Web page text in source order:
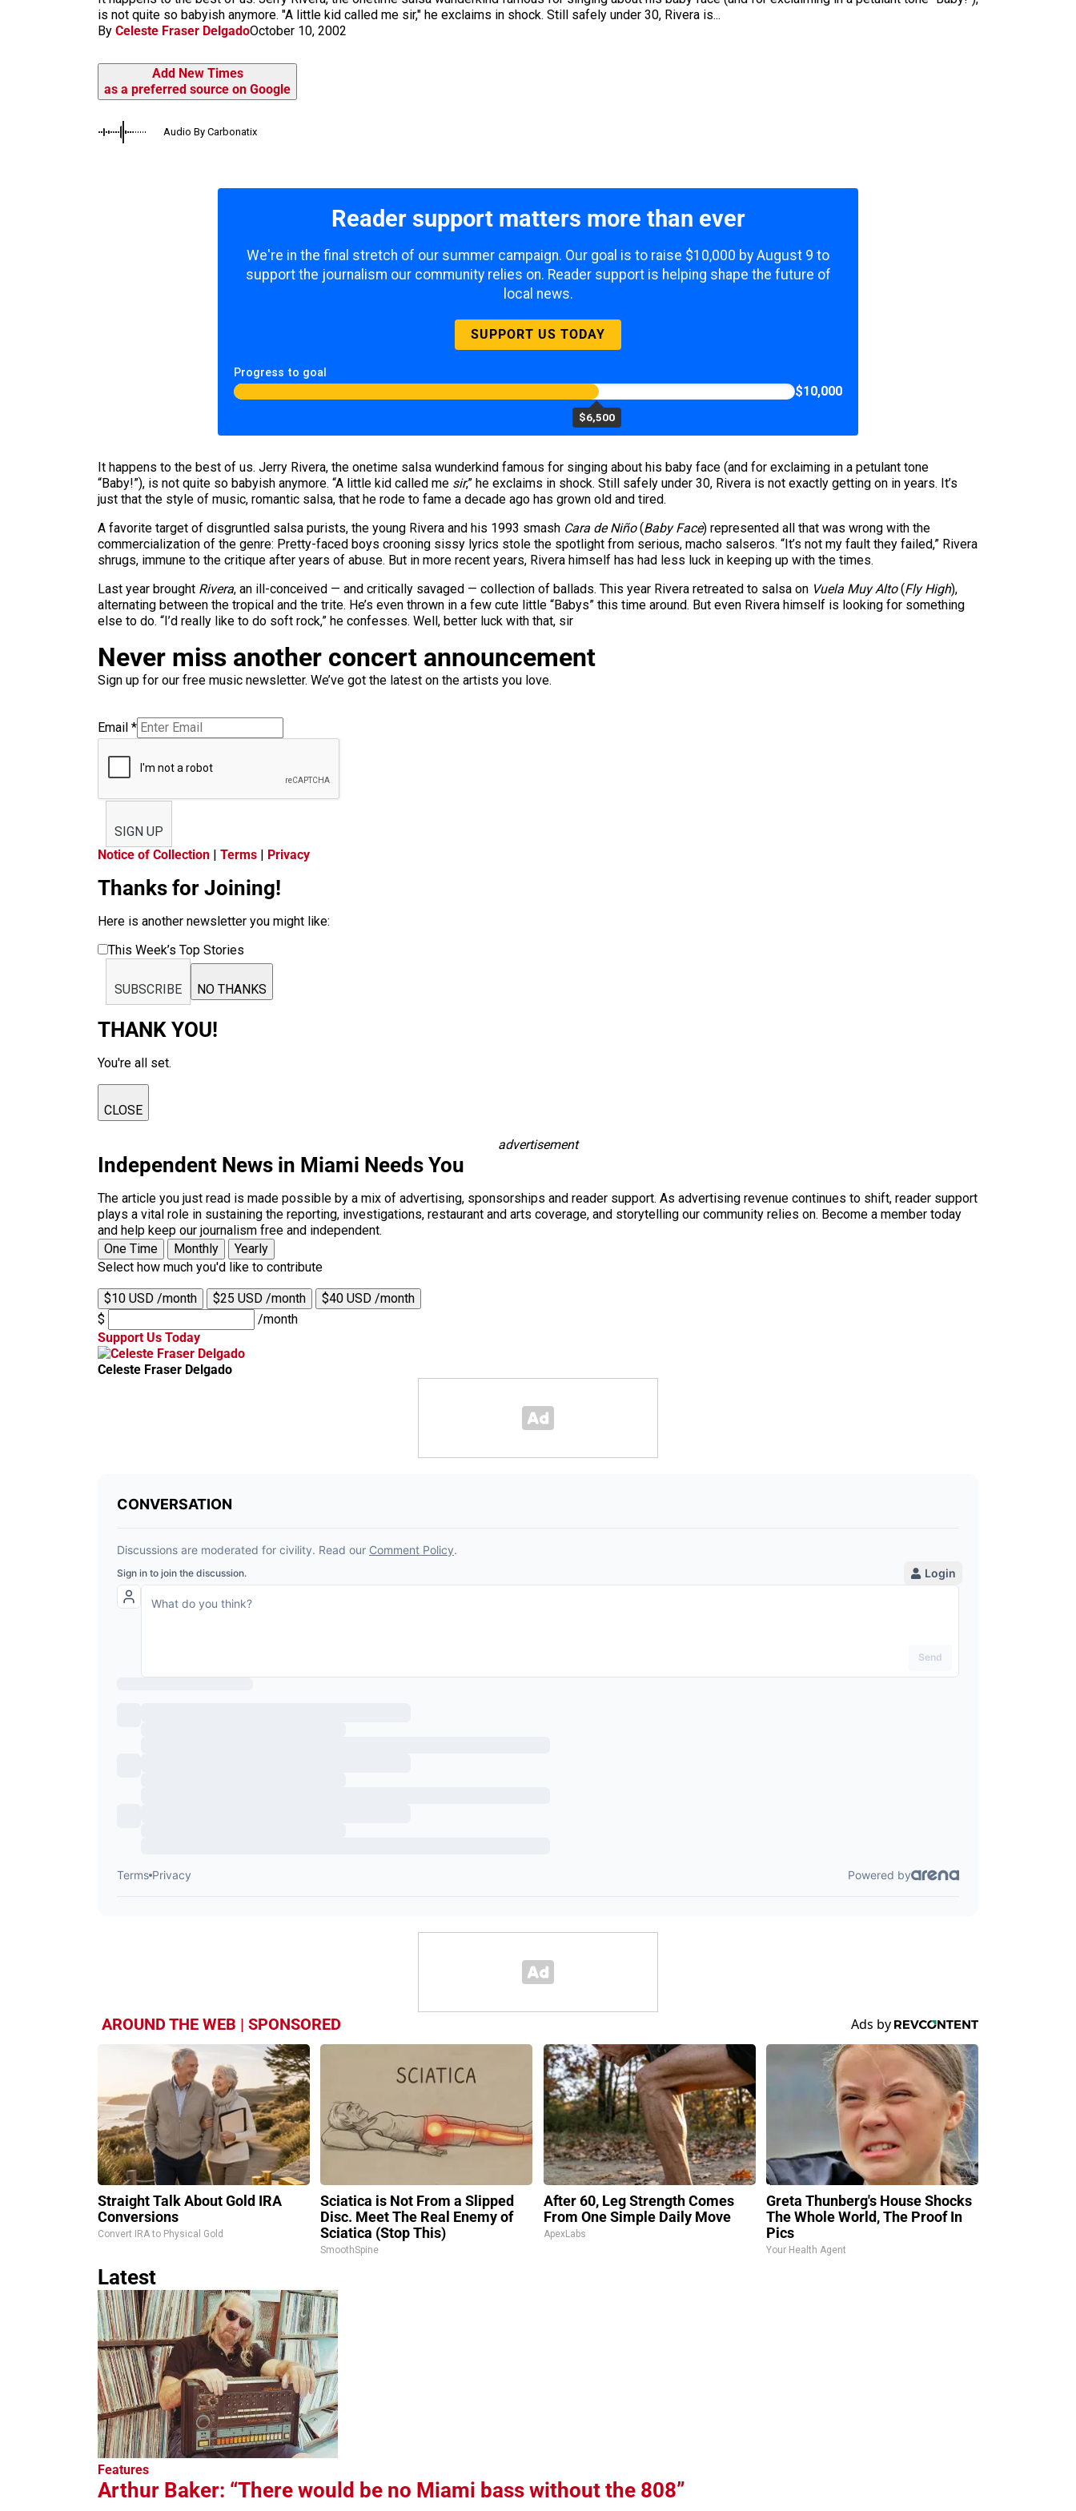
is not quite so babyish anymore. "A little kid called me sir," he exclaims in shock. Still safely under 30, Rivera is...
By Celeste Fraser DelgadoOctober 10, 2002
Add New Times
as a preferred source on Google
Audio By Carbonatix
Reader support matters more than ever
We're in the final stretch of our summer campaign. Our goal is to raise $10,000 by August 9 to
support the journalism our community relies on. Reader support is helping shape the future of
local news.
SUPPORT US TODAY
Progress to goal
$6,500
$10,000
It happens to the best of us. Jerry Rivera, the onetime salsa wunderkind famous for singing about his baby face (and for exclaiming in a petulant tone
“Baby!”), is not quite so babyish anymore. “A little kid called me sir,” he exclaims in shock. Still safely under 30, Rivera is not exactly getting on in years. It’s
just that the style of music, romantic salsa, that he rode to fame a decade ago has grown old and tired.
A favorite target of disgruntled salsa purists, the young Rivera and his 1993 smash Cara de Niño(Baby Face) represented all that was wrong with the
commercialization of the genre: Pretty-faced boys crooning sissy lyrics stole the spotlight from serious, macho salseros. “It’s not my fault they failed,” Rivera
shrugs, immune to the critique after years of abuse. But in more recent years, Rivera himself has had less luck in keeping up with the times.
Last year brought Rivera, an ill-conceived — and critically savaged — collection of ballads. This year Rivera retreated to salsa on Vuela Muy Alto(Fly High),
alternating between the tropical and the trite. He’s even thrown in a few cute little “Babys” this time around. But even Rivera himself is looking for something
else to do. “I’d really like to do soft rock,” he confesses. Well, better luck with that, sir
Never miss another concert announcement
Sign up for our free music newsletter. We’ve got the latest on the artists you love.
Email *
SIGN UP
Notice of Collection | Terms | Privacy
Thanks for Joining!
Here is another newsletter you might like:
This Week’s Top Stories
SUBSCRIBE NO THANKS
THANK YOU!
You're all set.
CLOSE
advertisement
Independent News in Miami Needs You
The article you just read is made possible by a mix of advertising, sponsorships and reader support. As advertising revenue continues to shift, reader support
plays a vital role in sustaining the reporting, investigations, restaurant and arts coverage, and storytelling our community relies on. Become a member today
and help keep our journalism free and independent.
One Time
Monthly
Yearly
Select how much you'd like to contribute
$10 USD /month $25 USD /month
$40 USD /month
$
/month
Support Us Today
Celeste Fraser Delgado
AROUND THE WEB | SPONSORED
Straight Talk About Gold IRA
Conversions
Convert IRA to Physical Gold
Sciatica is Not From a Slipped
Disc. Meet The Real Enemy of
Sciatica (Stop This)
SmoothSpine
After 60, Leg Strength Comes
From One Simple Daily Move
ApexLabs
Greta Thunberg's House Shocks
The Whole World, The Proof In
Pics
Your Health Agent
Latest
Features
Arthur Baker: “There would be no Miami bass without the 808”